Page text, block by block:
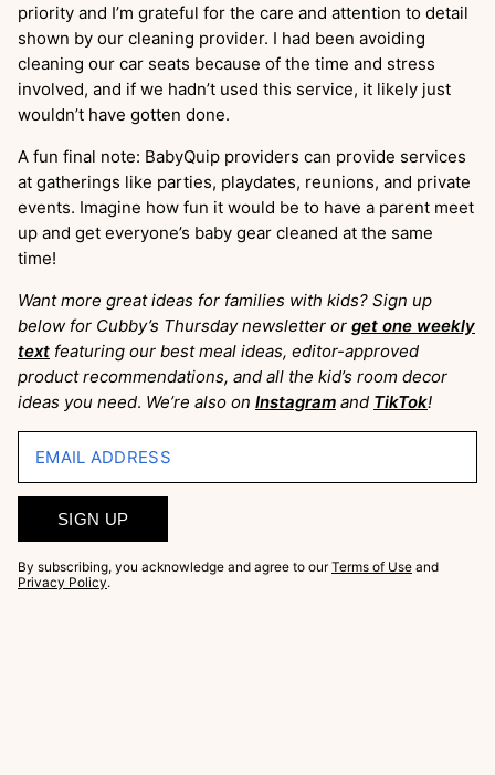
priority and I’m grateful for the care and attention to detail
shown by our cleaning provider. I had been avoiding
cleaning our car seats because of the time and stress
involved, and if we hadn’t used this service, it likely just
wouldn’t have gotten done.
A fun final note: BabyQuip providers can provide services
at gatherings like parties, playdates, reunions, and private
events. Imagine how fun it would be to have a parent meet
up and get everyone’s baby gear cleaned at the same
time!
Want more great ideas for families with kids? Sign up
below for Cubby’s Thursday newsletter or get one weekly
text featuring our best meal ideas, editor-approved
product recommendations, and all the kid’s room decor
ideas you need. We’re also on Instagram and TikTok!
EMAIL ADDRESS
SIGN UP
By subscribing, you acknowledge and agree to our Terms of Use and
Privacy Policy.